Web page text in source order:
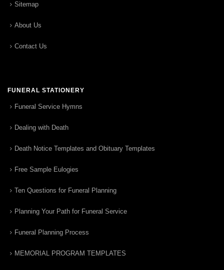
Sitemap
About Us
Contact Us
FUNERAL STATIONERY
Funeral Service Hymns
Dealing with Death
Death Notice Templates and Obituary Templates
Free Sample Eulogies
Ten Questions for Funeral Planning
Planning Your Path for Funeral Service
Funeral Planning Process
MEMORIAL PROGRAM TEMPLATES